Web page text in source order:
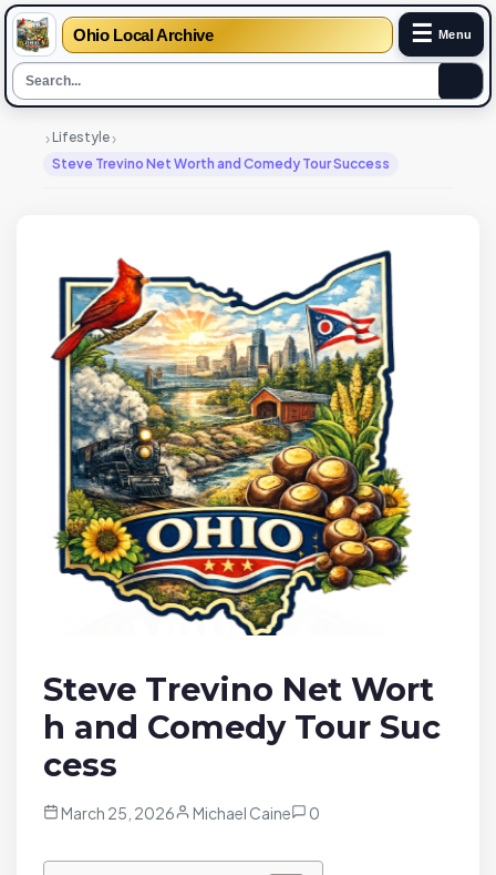
Ohio Local Archive ☰ Menu
›Lifestyle ›
Steve Trevino Net Worth and Comedy Tour Success
Steve Trevino Net Wort
h and Comedy Tour Suc
cess
March 25, 2026 Michael Caine 0